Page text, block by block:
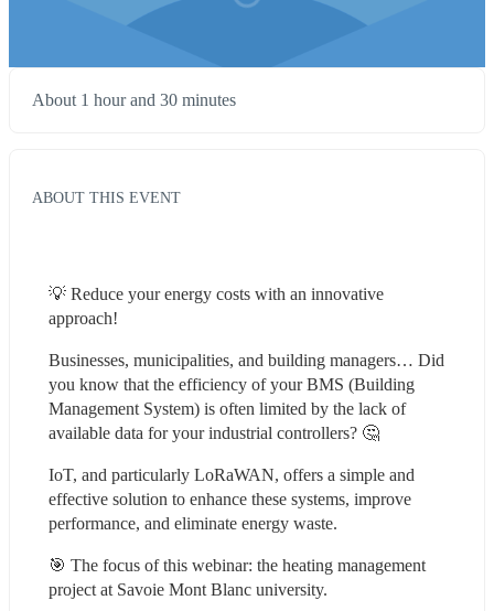
About 1 hour and 30 minutes
ABOUT THIS EVENT
💡 Reduce your energy costs with an innovative
approach!
Businesses, municipalities, and building managers… Did
you know that the efficiency of your BMS (Building
Management System) is often limited by the lack of
available data for your industrial controllers? 🤔
IoT, and particularly LoRaWAN, offers a simple and
effective solution to enhance these systems, improve
performance, and eliminate energy waste.
🎯 The focus of this webinar: the heating management
project at Savoie Mont Blanc university.